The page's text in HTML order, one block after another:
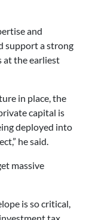
and
support a strong
at the earliest
in place, the
capital is
deployed into
he said.
massive
is so critical,